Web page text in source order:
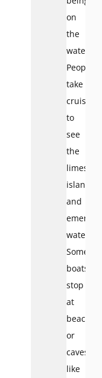
on
the
water.
People
take
cruises
to
see
the
limestone
islands
and
emerald
waters.
Some
boats
stop
at
beaches
or
caves,
like